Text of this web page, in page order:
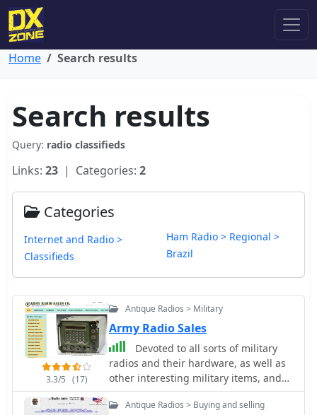
Home Search results
Search results
Query: radio classifieds
Links: 23 | Categories: 2
Categories
Internet and Radio >
Classifieds
Ham Radio > Regional >
Brazil
3.3/5 (17)
Antique Radios > Military
Army Radio Sales
Devoted to all sorts of military
radios and their hardware, as well as
other interesting military items, and
military vehicles. Army Radio Sales
website contains a wealth of free
Antique Radios > Buying and selling